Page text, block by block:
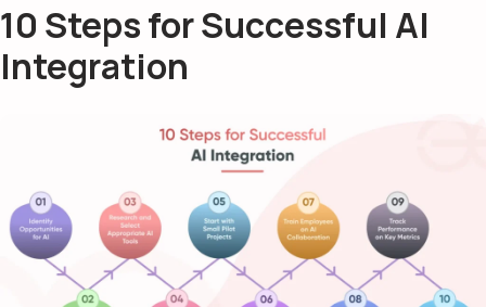
10 Steps for Successful AI
Integration